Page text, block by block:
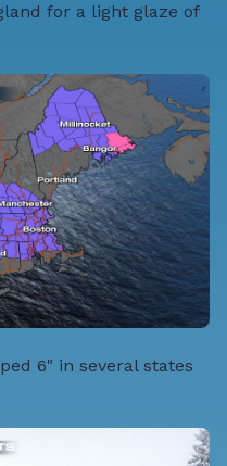
for a light glaze of
6" in several states